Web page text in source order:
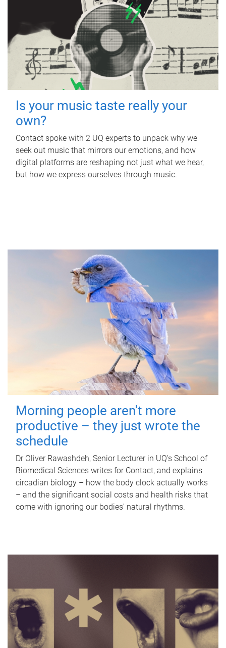
Is your music taste really your
own?
Contact spoke with 2 UQ experts to unpack why we
seek out music that mirrors our emotions, and how
digital platforms are reshaping not just what we hear,
but how we express ourselves through music.
Morning people aren't more
productive – they just wrote the
schedule
Dr Oliver Rawashdeh, Senior Lecturer in UQ's School of
Biomedical Sciences writes for Contact, and explains
circadian biology – how the body clock actually works
– and the significant social costs and health risks that
come with ignoring our bodies' natural rhythms.